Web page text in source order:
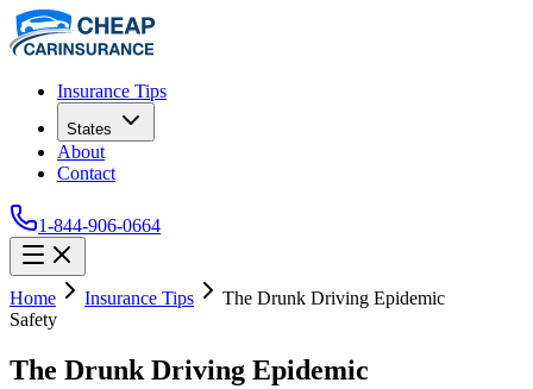
Insurance Tips
States
About
Contact
1-844-906-0664
Home Insurance Tips
The Drunk Driving Epidemic
Safety
The Drunk Driving Epidemic